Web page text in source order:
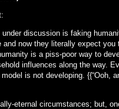
discussion is faking
now they literally expect you
is a piss-poor way to
influences along the way.
is not developing. {{“Ooh,
eternal circumstances; but,